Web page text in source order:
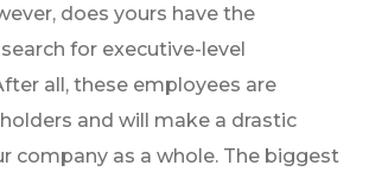
does yours have the
for executive-level
all, these employees are
and will make a drastic
company as a whole. The biggest